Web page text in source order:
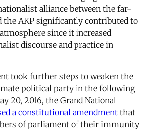
alliance between the far-
the AKP significantly contributed to
since it increased
discourse and practice in
took further steps to weaken the
political party in the following
20, 2016, the Grand National
a constitutional amendment that
of parliament of their immunity